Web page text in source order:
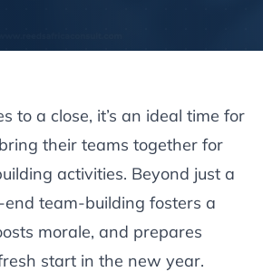
to a close, it’s an ideal time for
their teams together for
activities. Beyond just a
team-building fosters a
morale, and prepares
start in the new year.